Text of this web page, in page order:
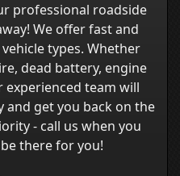
professional roadside
We offer fast and
types. Whether
dead battery, engine
team will
and get you back on the
- call us when you
there for you!